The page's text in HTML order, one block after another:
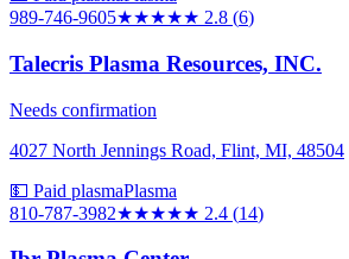
989-746-9605★★★★★ 2.8 (6)
Talecris Plasma Resources, INC.
Needs confirmation
4027 North Jennings Road, Flint, MI, 48504
💵 Paid plasmaPlasma
810-787-3982★★★★★ 2.4 (14)